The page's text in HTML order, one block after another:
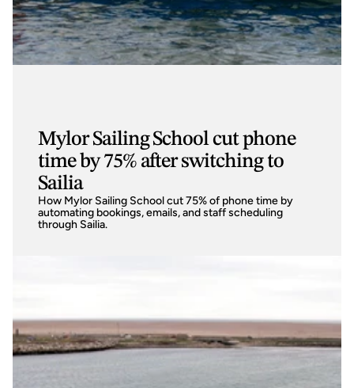
Mylor Sailing School cut phone
time by 75% after switching to
Sailia
How Mylor Sailing School cut 75% of phone time by
automating bookings, emails, and staff scheduling
through Sailia.